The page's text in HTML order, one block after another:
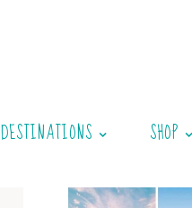
DESTINATIONS SHOP